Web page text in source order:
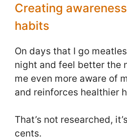
Creating
habits
On days that I go
night and feel better the
me even more aware of
and reinforces healthier
That’s not researched,
cents.